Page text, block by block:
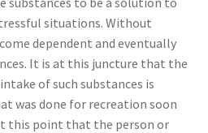
situations. Without
dependent and eventually
It is at this juncture that the
of such substances is
was done for recreation soon
this point that the person or